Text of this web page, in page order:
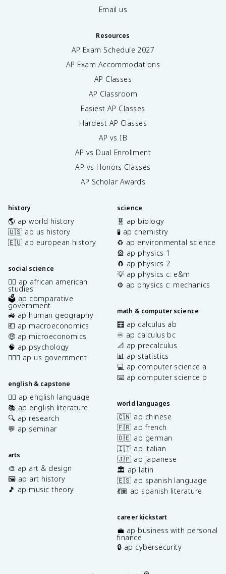
Email us
Resources
AP Exam Schedule 2027
AP Exam Accommodations
AP Classes
AP Classroom
Easiest AP Classes
Hardest AP Classes
AP vs IB
AP vs Dual Enrollment
AP vs Honors Classes
AP Scholar Awards
history
🌎 ap world history
🇺🇸 ap us history
🇪🇺 ap european history
social science
✊🏿 ap african american
studies
🗳️ ap comparative
government
🚜 ap human geography
💶 ap macroeconomics
🤑 ap microeconomics
🧠 ap psychology
👩🏾‍⚖️ ap us government
english & capstone
✍🏽 ap english language
📚 ap english literature
🔍 ap research
💬 ap seminar
arts
🎨 ap art & design
🖼️ ap art history
🎵 ap music theory
science
🧬 ap biology
🧪 ap chemistry
♻️ ap environmental science
🎡 ap physics 1
🧲 ap physics 2
💡 ap physics c: e&m
⚙️ ap physics c: mechanics
math & computer science
🧮 ap calculus ab
♾️ ap calculus bc
📐 ap precalculus
📊 ap statistics
💻 ap computer science a
⌨️ ap computer science p
world languages
🇨🇳 ap chinese
🇫🇷 ap french
🇩🇪 ap german
🇮🇹 ap italian
🇯🇵 ap japanese
🏛️ ap latin
🇪🇸 ap spanish language
💃🏽 ap spanish literature
career kickstart
💼 ap business with personal
finance
🔒 ap cybersecurity